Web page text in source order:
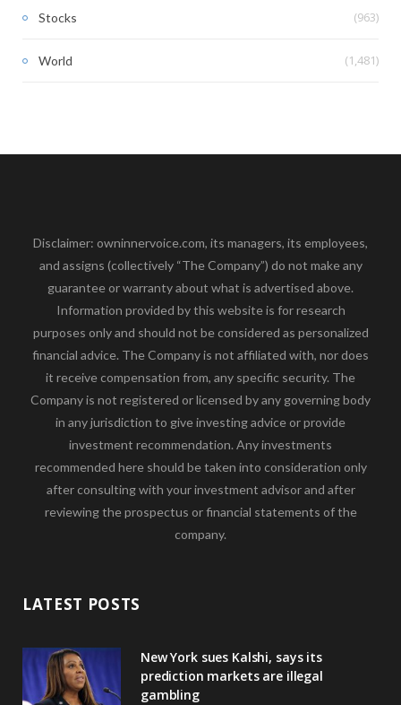
Stocks (963)
World (1,481)
Disclaimer: owninnervoice.com, its managers, its employees,
and assigns (collectively “The Company”) do not make any
guarantee or warranty about what is advertised above.
Information provided by this website is for research
purposes only and should not be considered as personalized
financial advice. The Company is not affiliated with, nor does
it receive compensation from, any specific security. The
Company is not registered or licensed by any governing body
in any jurisdiction to give investing advice or provide
investment recommendation. Any investments
recommended here should be taken into consideration only
after consulting with your investment advisor and after
reviewing the prospectus or financial statements of the
company.
LATEST POSTS
New York sues Kalshi, says its
prediction markets are illegal
gambling